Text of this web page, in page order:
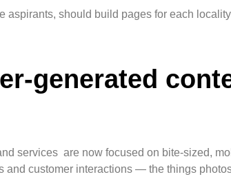
aspirants, should build pages for each
generated
services are now focused on bite-sized,
customer interactions — the things